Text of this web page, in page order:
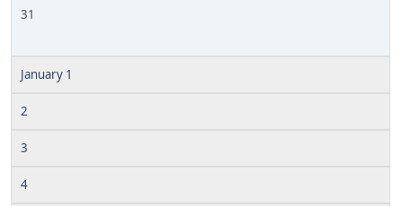
31
January 1
2
3
4